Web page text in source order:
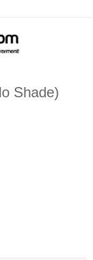
Shade)